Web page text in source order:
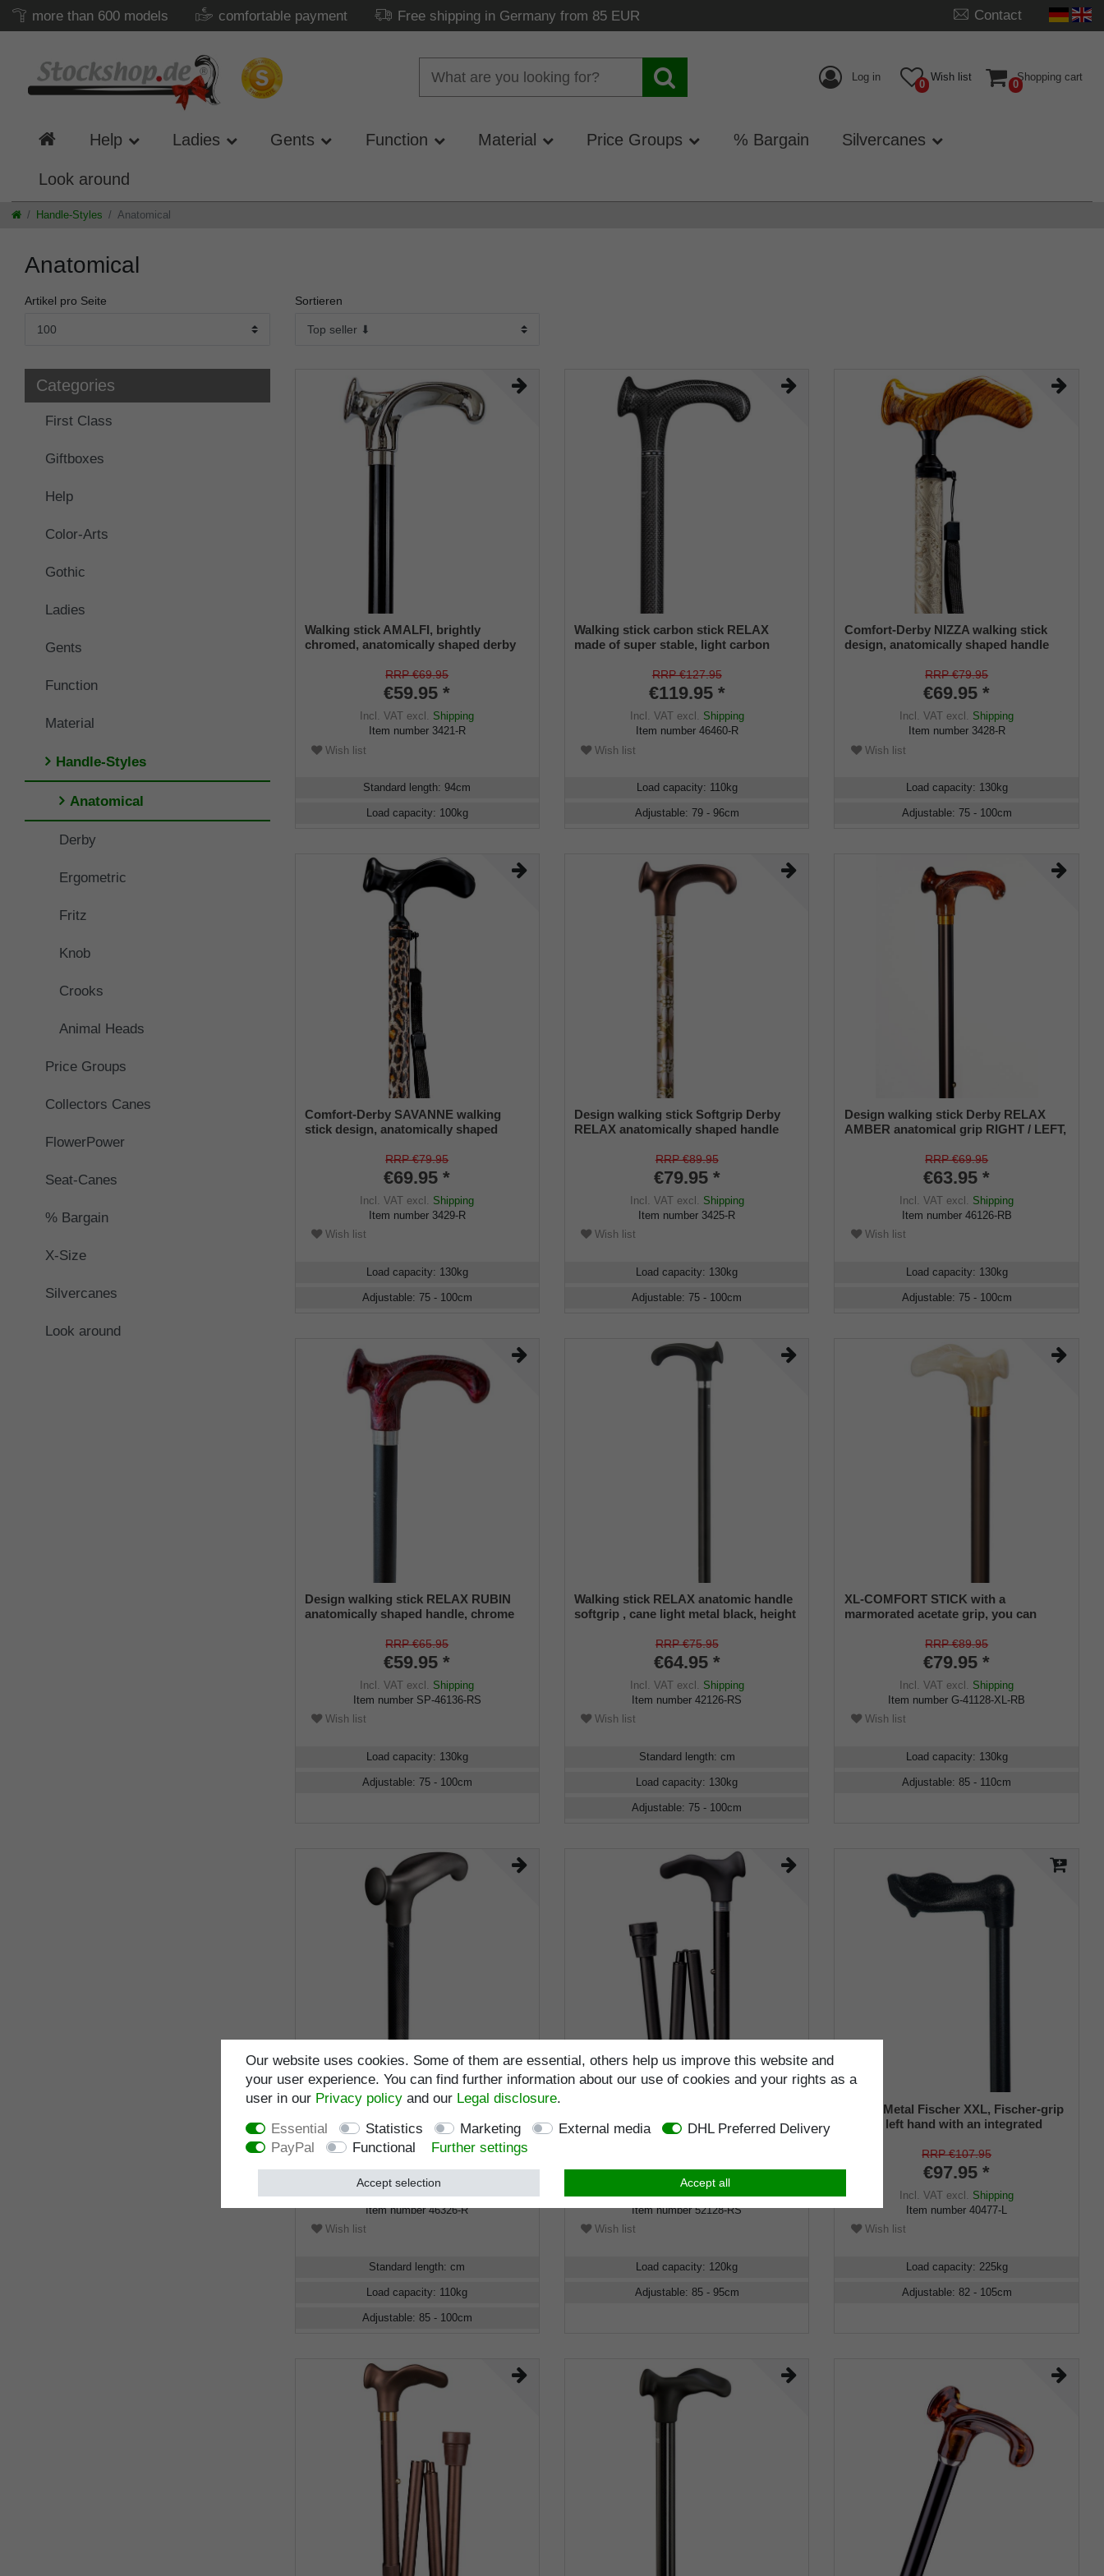
more than 600 models comfortable payment Free shipping in Germany from 85 EUR Contact
Log in
0
Wish list
0
Shopping cart
Help Ladies Gents Function Material Price Groups % Bargain Silvercanes
Look around
Handle-Styles Anatomical
Anatomical
Artikel pro Seite Sortieren
Categories
First Class
Giftboxes
Help
Color-Arts
Gothic
Ladies
Gents
Function
Material
Handle-Styles
Anatomical
Derby
Ergometric
Fritz
Knob
Crooks
Animal Heads
Price Groups
Collectors Canes
FlowerPower
Seat-Canes
% Bargain
X-Size
Silvercanes
Look around
Walking stick AMALFI, brightly
chromed, anatomically shaped derby
beech wood stick, rubber buffer.
RRP €69.95
€59.95 *
Incl. VAT excl. Shipping
Item number 3421-R
Wish list
Standard length:94cm
Load capacity: 100kg
Walking stick carbon stick RELAX
made of super stable, light carbon
grip, height adjustable, including
rubber buffer.
RRP €127.95
€119.95 *
Incl. VATexcl. Shipping
Item number 46460-R
Wish list
Load capacity: 110kg
Adjustable: 79 - 96cm
Comfort-Derby NIZZA walking stick
design, anatomically shaped handle
ornamental decoration, height-
adjustable, rubber buffer
RRP €79.95
€69.95 *
Incl. VAT excl. Shipping
Item number 3428-R
Wish list
Load capacity: 130kg
Adjustable: 75 - 100cm
Comfort-Derby SAVANNE walking
stick design, anatomically shaped
leopard skin look, height adjustable,
RRP €79.95
€69.95 *
Incl. VAT excl. Shipping
Item number 3429-R
Wish list
Load capacity: 130kg
Adjustable: 75 - 100cm
Design walking stick Softgrip Derby
RELAX anatomically shaped handle
ornament - decor, height adjustable,
RRP €89.95
€79.95 *
Incl. VATexcl. Shipping
Item number 3425-R
Wish list
Load capacity: 130kg
Adjustable: 75 - 100cm
Design walking stick Derby RELAX
AMBER anatomical grip RIGHT / LEFT,
height adjustable, incl. Rubber buffer
RRP €69.95
€63.95 *
Incl. VAT excl. Shipping
Item number 46126-RB
Wish list
Load capacity: 130kg
Adjustable: 75 - 100cm
Design walking stick RELAX RUBIN
anatomically shaped handle, chrome
finish, adjustable 79-104 cm, incl.
rubber bumper
RRP €65.95
€59.95 *
Incl. VAT excl. Shipping
Item number SP-46136-RS
Wish list
Load capacity: 130kg
Adjustable: 75 - 100cm
Walking stick RELAX anatomic handle
softgrip , cane light metal black, height
incl. rubber bufferRRP €75.95
€64.95 *
Incl. VATexcl. Shipping
Item number42126-RS
Wish list
Standard length: cm
Load capacity: 130kg
Adjustable: 75 - 100cm
XL-COMFORT STICK with a
marmorated acetate grip, you can
RRP €89.95
€79.95 *
Incl. VAT excl. Shipping
Item numberG-41128-XL-RB
Wish list
Load capacity: 130kg
Adjustable:85 - 110cm
Design walking stick RELAX CARBON
anatomically shaped handle, stick
sturdy carbon, anthracite with
honeycomb motif grey, adjustable 85-
100 cm, rubber buffer
RRP €119.95
€108.95 *
Incl. VATexcl.Shipping
Item number46326-R
Wish list
Standard length:cm
Load capacity: 110kg
Adjustable: 85 - 100cm
folding stick, anatomical grip soft
coating, stick light metal stable, matt
right / left
€79.95 *
Incl. VATexcl.Shipping
Item number52128-RS
Wish list
Load capacity: 120kg
Adjustable: 85 - 95cm
Heavy Metal Fischer XXL, Fischer-grip
for the left hand with an integrated
RRP €107.95
€97.95 *
Incl. VAT excl. Shipping
Item number40477-L
Wish list
Load capacity: 225kg
Adjustable: 82 - 105cm
Our website uses cookies. Some of them are essential, others help us improve this website and
your user experience. You can find further information about our use of cookies and your rights as a
user in our Privacy policyand our Legal disclosure.
Essential
Statistics Marketing External media
DHL Preferred Delivery
PayPal
Functional Further settings
Accept all
Accept selection